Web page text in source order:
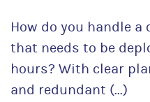
How do you handle
that needs to be
hours? With clear
and redundant (...)